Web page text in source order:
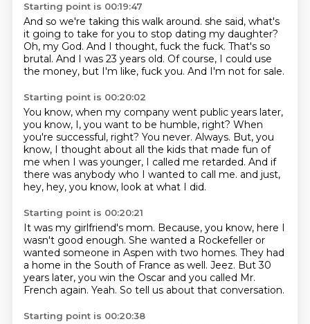
Starting point is 00:19:47
And so we're taking this walk around. she said, what's
it going to take for you to stop dating my daughter?
Oh, my God. And I thought, fuck the fuck. That's so
brutal. And I was 23 years old. Of course, I could use
the money, but I'm like, fuck you. And I'm not for sale.
Starting point is 00:20:02
You know, when my company went public years later,
you know, I, you want to be humble, right? When
you're successful, right? You never. Always. But, you
know, I thought about all the kids that made fun of
me when I was younger, I called me retarded. And if
there was anybody who I wanted to call me. and just,
hey, hey, you know, look at what I did.
Starting point is 00:20:21
It was my girlfriend's mom. Because, you know, here I
wasn't good enough. She wanted a Rockefeller or
wanted someone in Aspen with two homes. They had
a home in the South of France as well. Jeez. But 30
years later, you win the Oscar and you called Mr.
French again. Yeah. So tell us about that conversation.
Starting point is 00:20:38